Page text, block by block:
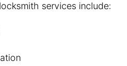
services include: